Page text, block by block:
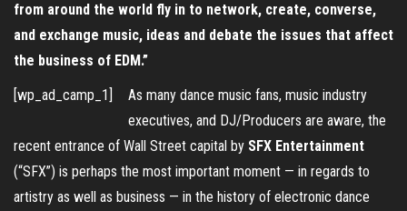
from around the world fly in to network, create, converse,
and exchange music, ideas and debate the issues that affect
the business of EDM.”
[wp_ad_camp_1]
As many dance music fans, music industry
executives, and DJ/Producers are aware, the
recent entrance of Wall Street capital by SFX Entertainment
(“SFX”) is perhaps the most important moment — in regards to
artistry as well as business — in the history of electronic dance